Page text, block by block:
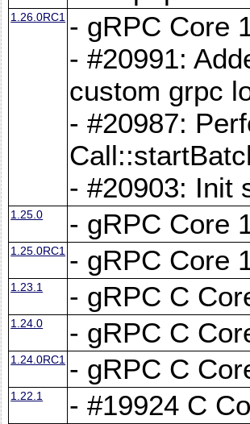
1.26.0RC1 - gRPC Core
- #20991:
custom grpc
- #20987:
- #20903: Init
1.25.0 - gRPC Core
1.25.0RC1 - gRPC Core
1.23.1 - gRPC C
1.24.0 - gRPC C
1.24.0RC1 - gRPC C
1.22.1 - #19924 C